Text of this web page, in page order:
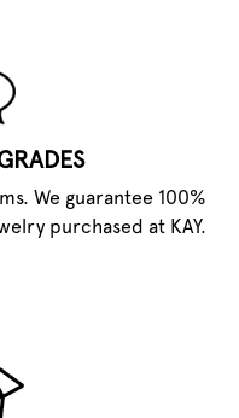
We guarantee 100%
purchased at KAY.